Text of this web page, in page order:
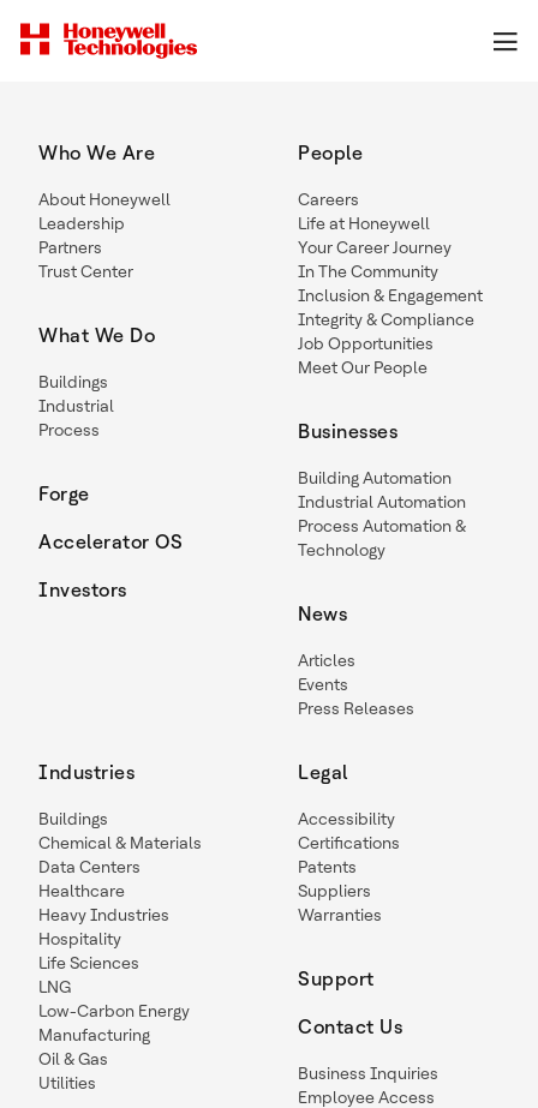
Who We Are
About Honeywell
Leadership
Partners
Trust Center
What We Do
Buildings
Industrial
Process
Forge
Accelerator OS
Investors
People
Careers
Life at Honeywell
Your Career Journey
In The Community
Inclusion & Engagement
Integrity & Compliance
Job Opportunities
Meet Our People
Businesses
Building Automation
Industrial Automation
Process Automation &
Technology
News
Articles
Events
Press Releases
Industries
Buildings
Chemical & Materials
Data Centers
Healthcare
Heavy Industries
Hospitality
Life Sciences
LNG
Low-Carbon Energy
Manufacturing
Oil & Gas
Utilities
Legal
Accessibility
Certifications
Patents
Suppliers
Warranties
Support
Contact Us
Business Inquiries
Employee Access